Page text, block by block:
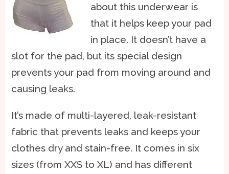
about this underwear is
that it helps keep your pad
in place. It doesn’t have a
slot for the pad, but its special design
prevents your pad from moving around and
causing leaks.
It’s made of multi-layered, leak-resistant
fabric that prevents leaks and keeps your
clothes dry and stain-free. It comes in six
sizes (from XXS to XL) and has different